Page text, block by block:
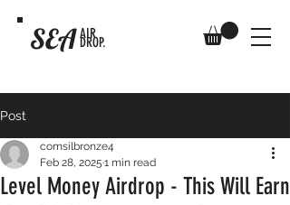
SEA AIR
DROP.
Post
Level Money Airdrop - This Will Earn
comsilbronze4
Feb 28, 2025 1 min read